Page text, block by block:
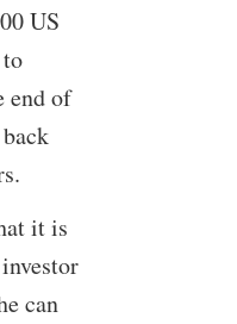
US
end of
it is
can